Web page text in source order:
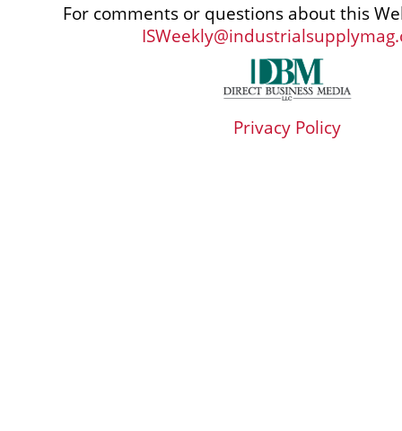
For comments or questions about this
Privacy Policy